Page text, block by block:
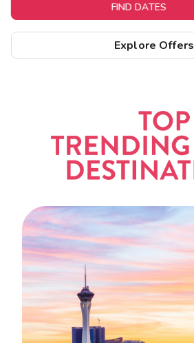
FIND DATES
Explore Offers